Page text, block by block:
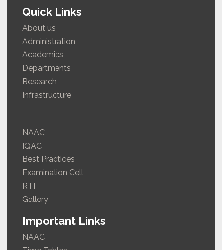
Quick Links
About us
Administration
Academics
Departments
Research
Infrastructure
NAAC
IQAC
Best Practices
Examination Cell
RTI
Gallery
Important Links
NAAC